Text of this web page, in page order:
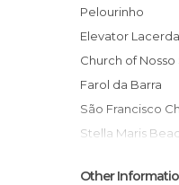
Historical
Islands in Salvador
Markets in
Museums in
Neighborhoods
Of Cultural
Palaces in
Pelourinho
Elevator Lacerda
Church of
Farol da Barra
São Francisco
Stella Maris
Projeto TAMAR
Other